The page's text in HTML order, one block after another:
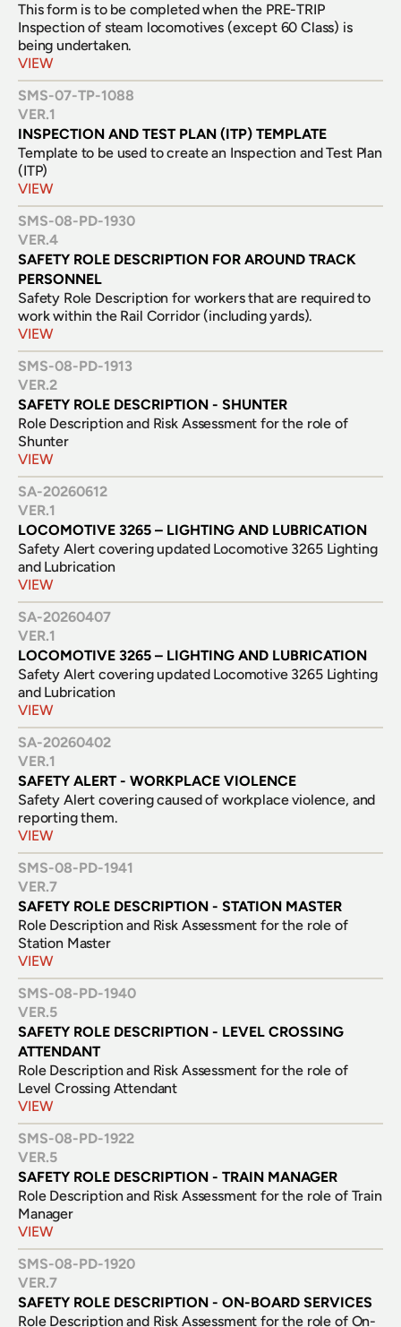
This form is to be completed when the PRE-TRIP
Inspection of steam locomotives (except 60 Class) is
being undertaken.
VIEW
SMS-07-TP-1088
VER.1
INSPECTION AND TEST PLAN (ITP) TEMPLATE
Template to be used to create an Inspection and Test Plan
(ITP)
VIEW
SMS-08-PD-1930
VER.4
SAFETY ROLE DESCRIPTION FOR AROUND TRACK
PERSONNEL
Safety Role Description for workers that are required to
work within the Rail Corridor (including yards).
VIEW
SMS-08-PD-1913
VER.2
SAFETY ROLE DESCRIPTION - SHUNTER
Role Description and Risk Assessment for the role of
Shunter
VIEW
SA-20260612
VER.1
LOCOMOTIVE 3265 – LIGHTING AND LUBRICATION
Safety Alert covering updated Locomotive 3265 Lighting
and Lubrication
VIEW
SA-20260407
VER.1
LOCOMOTIVE 3265 – LIGHTING AND LUBRICATION
Safety Alert covering updated Locomotive 3265 Lighting
and Lubrication
VIEW
SA-20260402
VER.1
SAFETY ALERT - WORKPLACE VIOLENCE
Safety Alert covering caused of workplace violence, and
reporting them.
VIEW
SMS-08-PD-1941
VER.7
SAFETY ROLE DESCRIPTION - STATION MASTER
Role Description and Risk Assessment for the role of
Station Master
VIEW
SMS-08-PD-1940
VER.5
SAFETY ROLE DESCRIPTION - LEVEL CROSSING
ATTENDANT
Role Description and Risk Assessment for the role of
Level Crossing Attendant
VIEW
SMS-08-PD-1922
VER.5
SAFETY ROLE DESCRIPTION - TRAIN MANAGER
Role Description and Risk Assessment for the role of Train
Manager
VIEW
SMS-08-PD-1920
VER.7
SAFETY ROLE DESCRIPTION - ON-BOARD SERVICES
Role Description and Risk Assessment for the role of On-